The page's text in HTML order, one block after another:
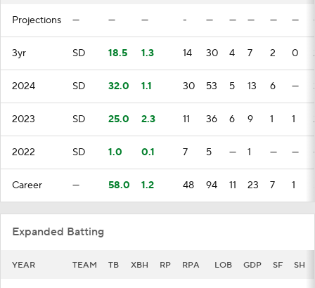
Projections — — — - — — — — —
3yr SD 18.5 1.3 14 30 4 7 2 0
2024 SD 32.0 1.1 30 53 5 13 6 —
2023 SD 25.0 2.3 11 36 6 9 1 1
2022 SD 1.0 0.1 7 5 — 1 — —
Career — 58.0 1.2 48 94 11 23 7 1
Expanded Batting
YEAR TEAM TB XBH RP RPA LOB GDP SF SH